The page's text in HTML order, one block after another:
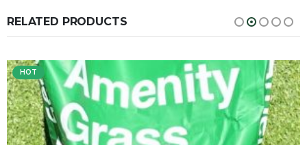
RELATED PRODUCTS
HOT